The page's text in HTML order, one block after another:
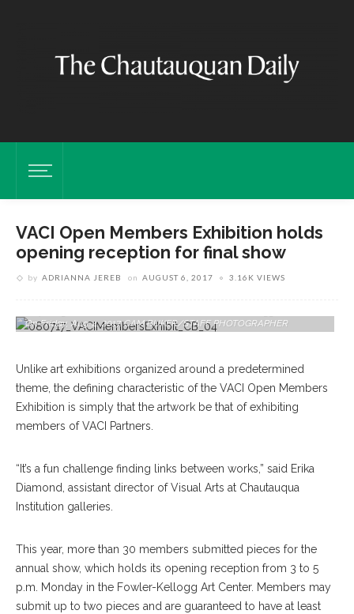
VACI Open Members Exhibition holds
opening reception for final show
by ADRIANNA JEREB on AUGUST 6, 2017 3.16K VIEWS
On Friday, Aug. 4, 2017. CAM BUKER/STAFF PHOTOGRAPHER
Unlike art exhibitions organized around a predetermined
theme, the defining characteristic of the VACI Open Members
Exhibition is simply that the artwork be that of exhibiting
members of VACI Partners.
“It’s a fun challenge finding links between works,” said Erika
Diamond, assistant director of Visual Arts at Chautauqua
Institution galleries.
This year, more than 30 members submitted pieces for the
annual show, which holds its opening reception from 3 to 5
p.m. Monday in the Fowler-Kellogg Art Center. Members may
submit up to two pieces and are guaranteed to have at least